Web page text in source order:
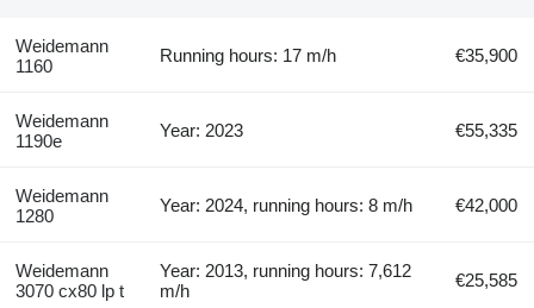
Weidemann
1160
Running hours: 17 m/h €35,900
Weidemann
1190e
Year: 2023 €55,335
Weidemann
1280
Year: 2024, running hours: 8 m/h €42,000
Weidemann
3070 cx80 lp t
Year: 2013, running hours: 7,612
m/h
€25,585